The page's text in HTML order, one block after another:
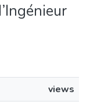
views